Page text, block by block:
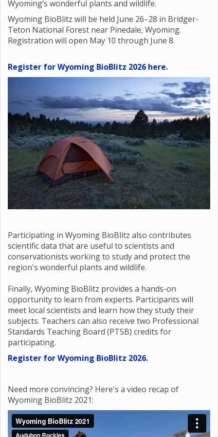
Wyoming’s wonderful plants and wildlife.
Wyoming BioBlitz will be held June 26–28 in Bridger-
Teton National Forest near Pinedale, Wyoming.
Registration will open May 10 through June 8.
Register for Wyoming BioBlitz 2026 here.
Participating in Wyoming BioBlitz also contributes
scientific data that are useful to scientists and
conservationists working to study and protect the
region's wonderful plants and wildlife.
Finally, Wyoming BioBlitz provides a hands-on
opportunity to learn from experts. Participants will
meet local scientists and learn how they study their
subjects. Teachers can also receive two Professional
Standards Teaching Board (PTSB) credits for
participating.
Register for Wyoming BioBlitz 2026.
Need more convincing? Here's a video recap of
Wyoming BioBlitz 2021: